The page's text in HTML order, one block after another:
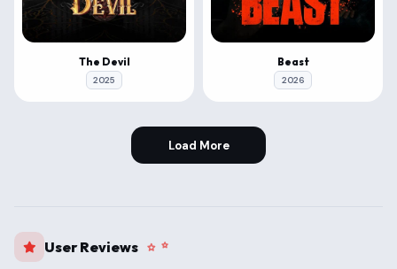
The Devil
2025
Beast
2026
Load More
User Reviews